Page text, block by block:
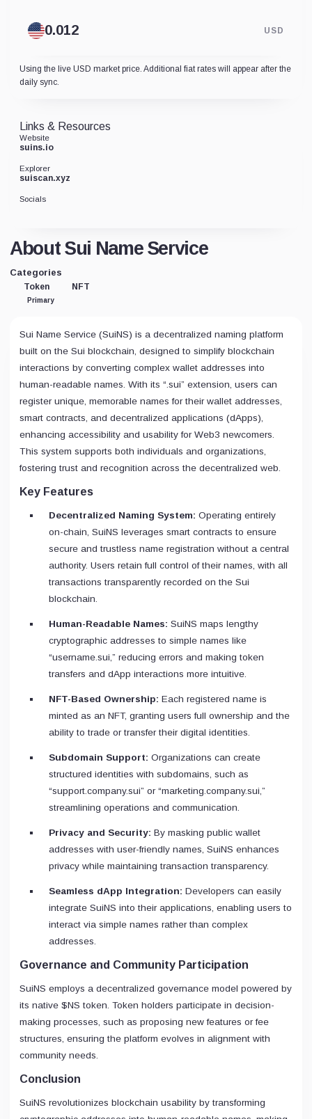
USD
Using the live USD market price. Additional fiat rates will appear after the
daily sync.
About Sui Name Service
Categories
Token
Primary
NFT
Sui Name Service (SuiNS) is a decentralized naming platform
built on the Sui blockchain, designed to simplify blockchain
interactions by converting complex wallet addresses into
human-readable names. With its “.sui” extension, users can
register unique, memorable names for their wallet addresses,
smart contracts, and decentralized applications (dApps),
enhancing accessibility and usability for Web3 newcomers.
This system supports both individuals and organizations,
fostering trust and recognition across the decentralized web.
Key Features
Decentralized Naming System: Operating entirely
on-chain, SuiNS leverages smart contracts to ensure
secure and trustless name registration without a central
authority. Users retain full control of their names, with all
transactions transparently recorded on the Sui
blockchain.
Human-Readable Names: SuiNS maps lengthy
cryptographic addresses to simple names like
“username.sui,” reducing errors and making token
transfers and dApp interactions more intuitive.
NFT-Based Ownership: Each registered name is
minted as an NFT, granting users full ownership and the
ability to trade or transfer their digital identities.
Subdomain Support: Organizations can create
structured identities with subdomains, such as
“support.company.sui” or “marketing.company.sui,”
streamlining operations and communication.
Privacy and Security: By masking public wallet
addresses with user-friendly names, SuiNS enhances
privacy while maintaining transaction transparency.
Seamless dApp Integration: Developers can easily
integrate SuiNS into their applications, enabling users to
interact via simple names rather than complex
addresses.
Governance and Community Participation
SuiNS employs a decentralized governance model powered by
its native $NS token. Token holders participate in decision-
making processes, such as proposing new features or fee
structures, ensuring the platform evolves in alignment with
community needs.
Conclusion
SuiNS revolutionizes blockchain usability by transforming
Links & Resources
Website
suins.io
Explorer
suiscan.xyz
Socials